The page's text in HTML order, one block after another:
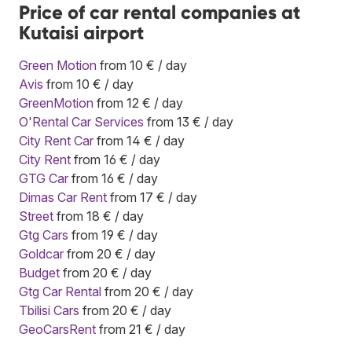
Price of car rental companies at
Kutaisi airport
Green Motion from 10 € / day
Avis from 10 € / day
GreenMotion from 12 € / day
O'Rental Car Services from 13 € / day
City Rent Car from 14 € / day
City Rent from 16 € / day
GTG Car from 16 € / day
Dimas Car Rent from 17 € / day
Street from 18 € / day
Gtg Cars from 19 € / day
Goldcar from 20 € / day
Budget from 20 € / day
Gtg Car Rental from 20 € / day
Tbilisi Cars from 20 € / day
GeoCarsRent from 21 € / day